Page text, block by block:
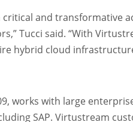
and transformative
Tucci said. “With
hybrid cloud
works with large
SAP. Virtustream